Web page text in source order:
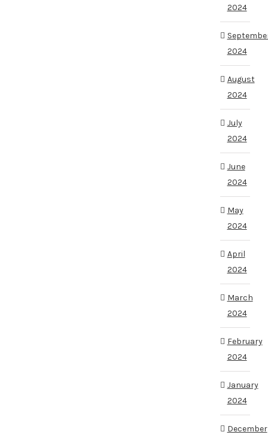
2024
2024
August
2024
July
2024
June
2024
May
2024
April
2024
March
2024
February
2024
January
2024
December